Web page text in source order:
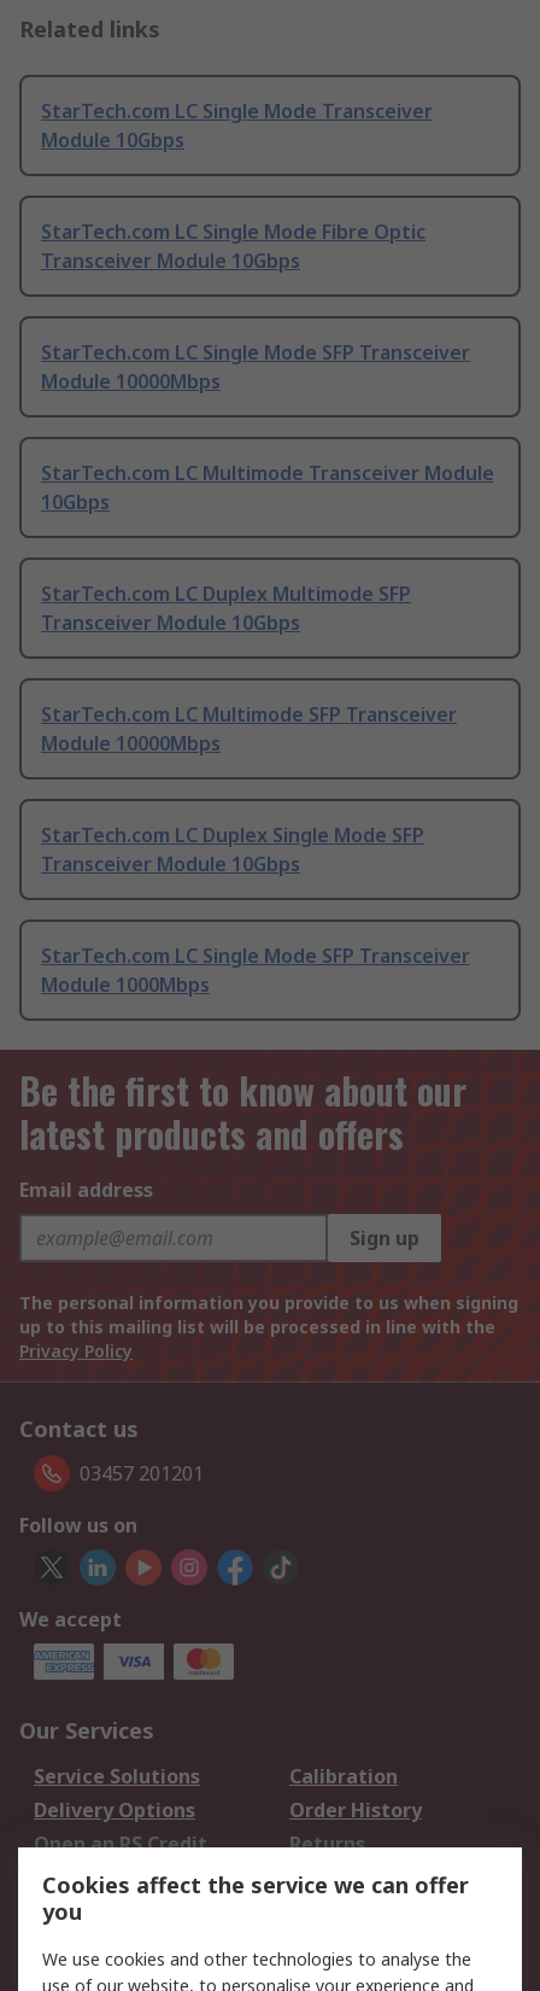
Related links
StarTech.com LC Single Mode Transceiver
Module 10Gbps
StarTech.com LC Single Mode Fibre Optic
Transceiver Module 10Gbps
StarTech.com LC Single Mode SFP Transceiver
Module 10000Mbps
StarTech.com LC Multimode Transceiver Module
10Gbps
StarTech.com LC Duplex Multimode SFP
Transceiver Module 10Gbps
StarTech.com LC Multimode SFP Transceiver
Module 10000Mbps
StarTech.com LC Duplex Single Mode SFP
Transceiver Module 10Gbps
StarTech.com LC Single Mode SFP Transceiver
Module 1000Mbps
Be the first to know about our
latest products and offers
Email address
Sign up
The personal information you provide to us when signing
up to this mailing list will be processed in line with the
Privacy Policy
Contact us
03457 201201
Follow us on
We accept
Our Services
Service Solutions
Calibration
Delivery Options
Order History
Open an RS Credit
Account
Returns
Scheduled Orders
Legal
Cookies affect the service we can offer
you
We use cookies and other technologies to analyse the
use of our website, to personalise your experience and